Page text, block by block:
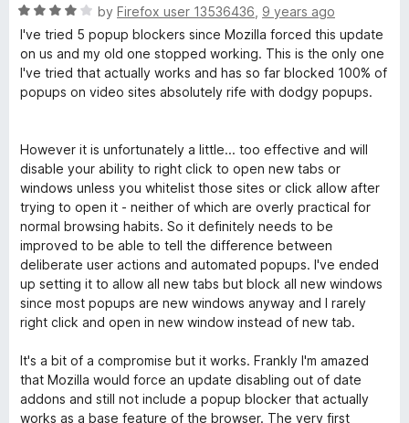
t
o
5
e
d
4
o
u
f
5
R
a
t
e
d
u
t
o
f
5
by Firefox user 13536436 9 years ago
I've tried 5 popup blockers since Mozilla forced this update
on us and my old one stopped working. This is the only one
I've tried that actually works and has so far blocked 100% of
popups on video sites absolutely rife with dodgy popups.
However it is unfortunately a little... too effective and will
disable your ability to right click to open new tabs or
windows unless you whitelist those sites or click allow after
trying to open it - neither of which are overly practical for
normal browsing habits. So it definitely needs to be
improved to be able to tell the difference between
deliberate user actions and automated popups. I've ended
up setting it to allow all new tabs but block all new windows
since most popups are new windows anyway and I rarely
right click and open in new window instead of new tab.
It's a bit of a compromise but it works. Frankly I'm amazed
that Mozilla would force an update disabling out of date
addons and still not include a popup blocker that actually
works as a base feature of the browser. The very first